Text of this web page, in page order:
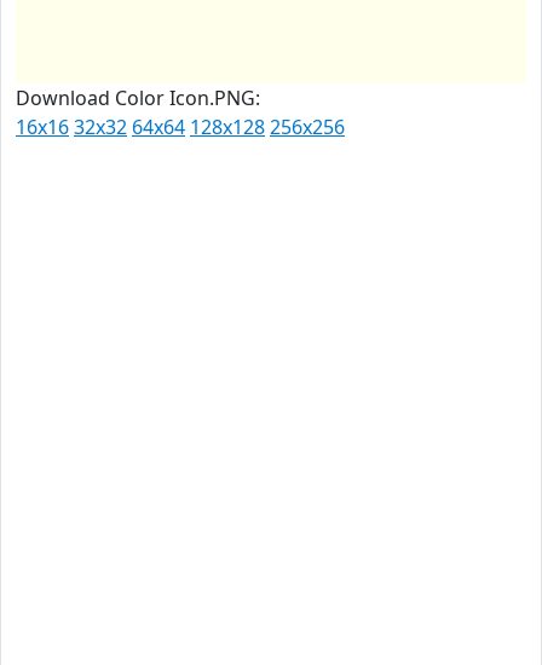
Download Color Icon.PNG:
16x1632x32 64x64 128x128256x256